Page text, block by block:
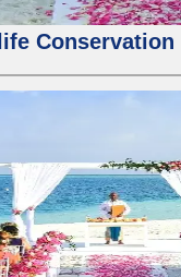
Conservation